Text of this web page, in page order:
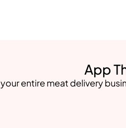
App
entire meat delivery